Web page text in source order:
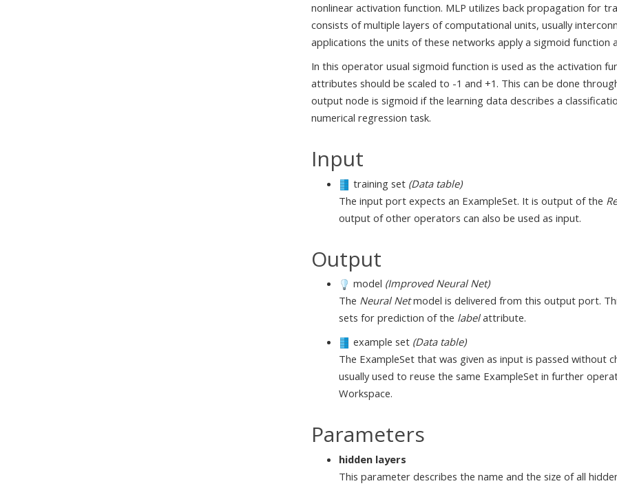
nonlinear activation function. MLP utilizes back propagation for
consists of multiple layers of computational units, usually
applications the units of these networks apply a sigmoid function
In this operator usual sigmoid function is used as the activation
attributes should be scaled to -1 and +1. This can be done
output node is sigmoid if the learning data describes a
numerical regression task.
Input
training set (Data table)
The input port expects an ExampleSet. It is output of the
output of other operators can also be used as input.
Output
model (Improved Neural Net)
The Neural Netmodel is delivered from this output port.
sets for prediction of the labelattribute.
example set (Data table)
The ExampleSet that was given as input is passed
usually used to reuse the same ExampleSet in further
Workspace.
Parameters
hidden layers
This parameter describes the name and the size of all